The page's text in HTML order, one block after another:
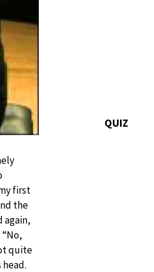
first
the
again,
quite
QUIZ